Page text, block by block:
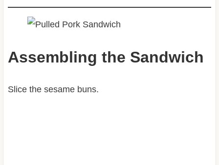
Assembling the Sandwich
Slice the sesame buns.